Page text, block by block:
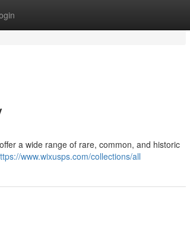
a wide range of rare, common, and historic
www.wixusps.com/collections/all